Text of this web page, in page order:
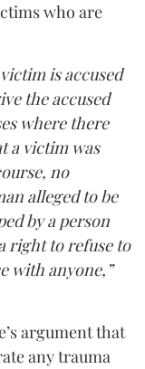
who are
is accused
the accused
where there
a victim was
no
alleged to be
by a person
right to refuse to
with anyone,”
argument that
any trauma